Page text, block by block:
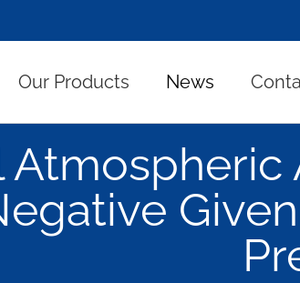
Our Products News
Atmospheric